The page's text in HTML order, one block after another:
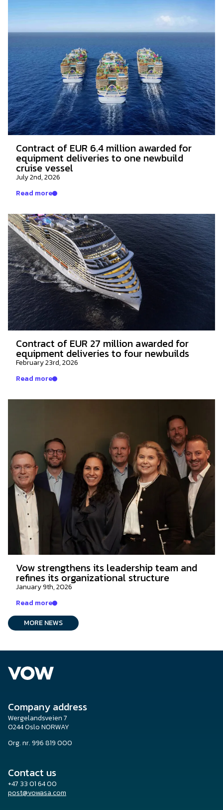
Contract of EUR 6.4 million awarded for
equipment deliveries to one newbuild
cruise vessel
July 2nd, 2026
Read more
Contract of EUR 27 million awarded for
equipment deliveries to four newbuilds
February 23rd, 2026
Read more
Vow strengthens its leadership team and
refines its organizational structure
January 9th, 2026
Read more
MORE NEWS
Company address
Wergelandsveien 7
0244 Oslo NORWAY
Org. nr. 996 819 000
Contact us
+47 33 01 64 00
post@vowasa.com